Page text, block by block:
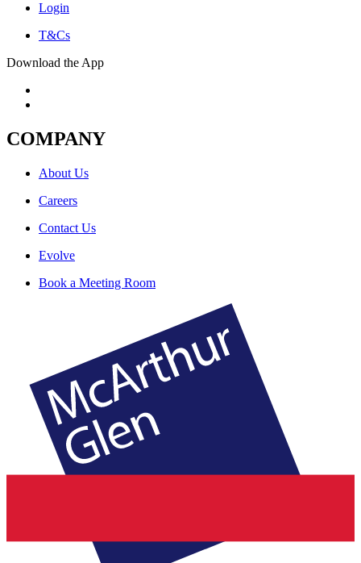
Login
T&Cs
Download the App
COMPANY
About Us
Careers
Contact Us
Evolve
Book a Meeting Room